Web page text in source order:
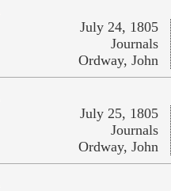
July 24, 1805
Journals
Ordway, John
July 25, 1805
Journals
Ordway, John